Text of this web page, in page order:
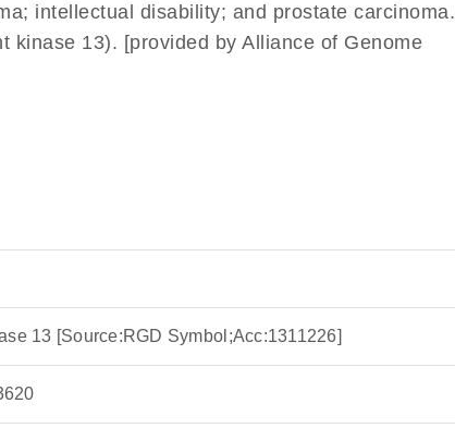
intellectual disability; and prostate carcinoma.
kinase 13). [provided by Alliance of Genome
13 [Source:RGD Symbol;Acc:1311226]